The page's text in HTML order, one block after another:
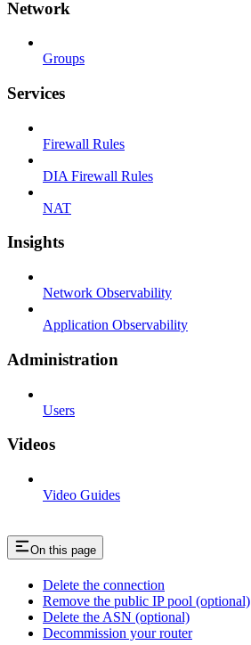
Network
Groups
Services
Firewall Rules
DIA Firewall Rules
NAT
Insights
Network Observability
Application Observability
Administration
Users
Videos
Video Guides
On this page
Delete the connection
Remove the public IP pool (optional)
Delete the ASN (optional)
Decommission your router